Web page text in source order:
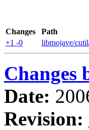
Changes
Path
+1 -0
libmojave/
Changes
Date:
Revision: